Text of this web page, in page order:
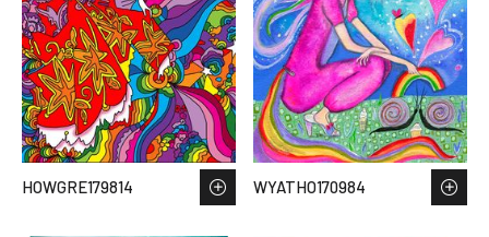
HOWGRE179814 WYATHO170984